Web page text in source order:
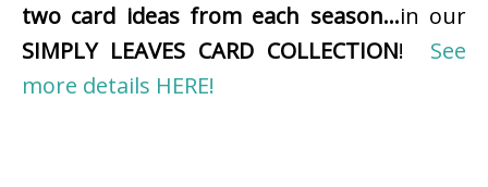
two card ideas from each season…in our
SIMPLY LEAVES CARD COLLECTION! See
more details HERE!